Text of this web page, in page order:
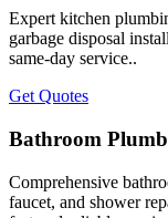
Expert kitchen
garbage disposal
same-day service..
Get Quotes
Bathroom
Comprehensive
faucet, and shower